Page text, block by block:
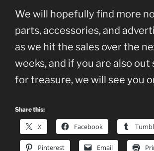
We will hopefully find more
parts, accessories, and
as we hit the sales over the
weeks, and if you are also out
for treasure, we will see you
Share this:
X Facebook
Pinterest Email